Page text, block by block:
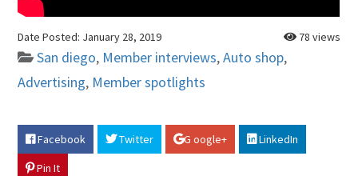
78 views
Date Posted: January 28, 2019
San diego, Member interviews,Auto shop,
Advertising, Member spotlights
Facebook Twitter G oogle+
LinkedIn
Pin It